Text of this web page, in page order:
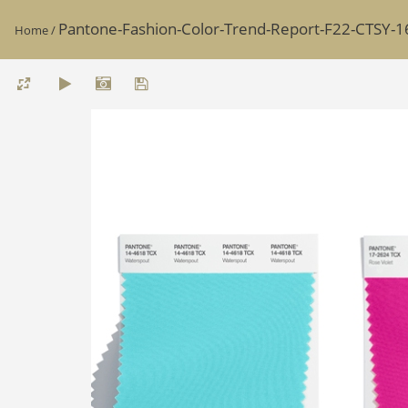
Home/ Pantone-Fashion-Color-Trend-Report-F22-CTSY-